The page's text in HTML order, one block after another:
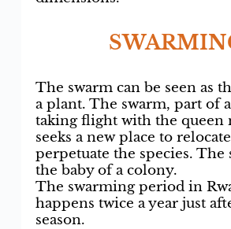
The swarm can be seen as
a plant. The swarm, part of
taking flight with the queen
seeks a new place to
perpetuate the species. The
the baby of a colony.
The swarming period in
happens twice a year just
season.